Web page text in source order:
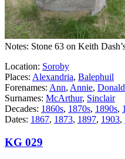
Notes: Stone 63 on Keith
Location: Soroby
Places: Alexandria, Balephuil
Forenames: Ann, Annie, Donald
Surnames: McArthur, Sinclair
Decades: 1860s, 1870s, 1890s,
Dates: 1867, 1873, 1897, 1903,
KG 029